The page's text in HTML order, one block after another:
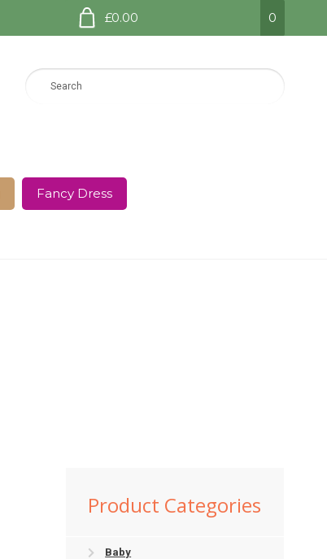
£0.00 0
Fancy Dress
Product Categories
Baby